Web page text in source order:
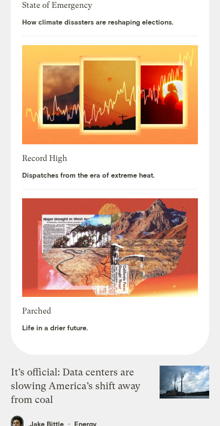
State of Emergency
How climate disasters are reshaping elections.
Record High
Dispatches from the era of extreme heat.
Parched
Life in a drier future.
It’s official: Data centers are
slowing America’s shift away
from coal
Jake Bittle Energy